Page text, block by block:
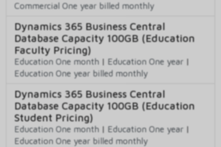
Commercial One year billed monthly
Dynamics 365 Business Central
Database Capacity 100GB (Education
Faculty Pricing)
Education One month | Education One year |
Education One year billed monthly
Dynamics 365 Business Central
Database Capacity 100GB (Education
Student Pricing)
Education One month | Education One year |
Education One year billed monthly